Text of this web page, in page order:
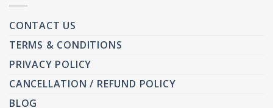
CONTACT US
TERMS & CONDITIONS
PRIVACY POLICY
CANCELLATION / REFUND POLICY
BLOG